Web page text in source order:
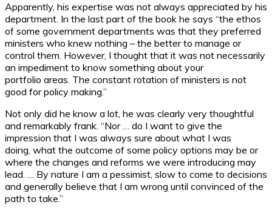
Apparently, his expertise was not always appreciated by his
department. In the last part of the book he says “the ethos
of some government departments was that they preferred
ministers who knew nothing – the better to manage or
control them. However, I thought that it was not necessarily
an impediment to know something about your
portfolio areas. The constant rotation of ministers is not
good for policy making.”
Not only did he know a lot, he was clearly very thoughtful
and remarkably frank. “Nor … do I want to give the
impression that I was always sure about what I was
doing, what the outcome of some policy options may be or
where the changes and reforms we were introducing may
lead. … By nature I am a pessimist, slow to come to decisions
and generally believe that I am wrong until convinced of the
path to take.”